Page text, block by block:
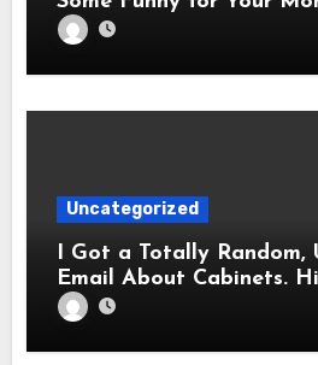
Uncategorized
I Got a Totally Random,